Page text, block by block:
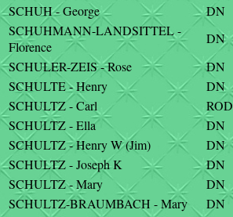
SCHUH - George
DN
SCHUHMANN-LANDSITTEL -
Florence
DN
SCHULER-ZEIS - Rose
DN
SCHULTE - Henry
DN
SCHULTZ - Carl
ROD
SCHULTZ - Ella
DN
SCHULTZ - Henry W (Jim)
DN
SCHULTZ - Joseph K
DN
SCHULTZ - Mary
DN
SCHULTZ-BRAUMBACH - Mary
DN